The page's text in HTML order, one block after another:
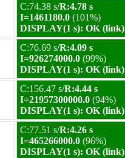
C:74.38 s/R:4.78 s
I=1461180.0 (101%)
DISPLAY(1 s): OK (link)
C:76.69 s/R:4.09 s
I=926274000.0 (99%)
DISPLAY(1 s): OK (link)
C:156.47 s/R:4.44 s
I=21957300000.0 (94%)
DISPLAY(1 s): OK (link)
C:77.51 s/R:4.26 s
I=465266000.0 (96%)
DISPLAY(1 s): OK (link)